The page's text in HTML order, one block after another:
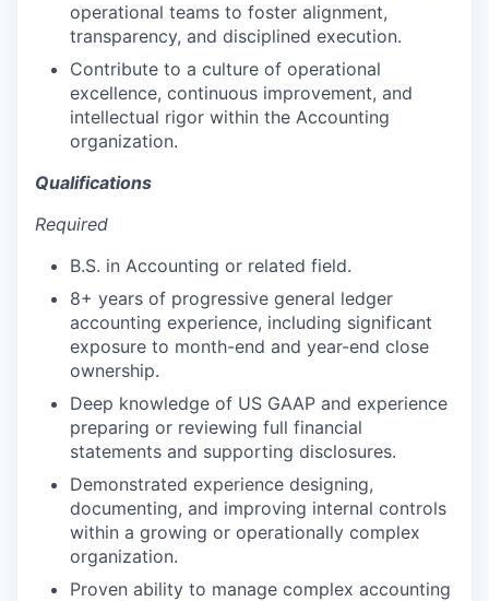
operational teams to foster alignment,
transparency, and disciplined execution.
Contribute to a culture of operational
excellence, continuous improvement, and
intellectual rigor within the Accounting
organization.
Qualifications
Required
B.S. in Accounting or related field.
8+ years of progressive general ledger
accounting experience, including significant
exposure to month-end and year-end close
ownership.
Deep knowledge of US GAAP and experience
preparing or reviewing full financial
statements and supporting disclosures.
Demonstrated experience designing,
documenting, and improving internal controls
within a growing or operationally complex
organization.
Proven ability to manage complex accounting